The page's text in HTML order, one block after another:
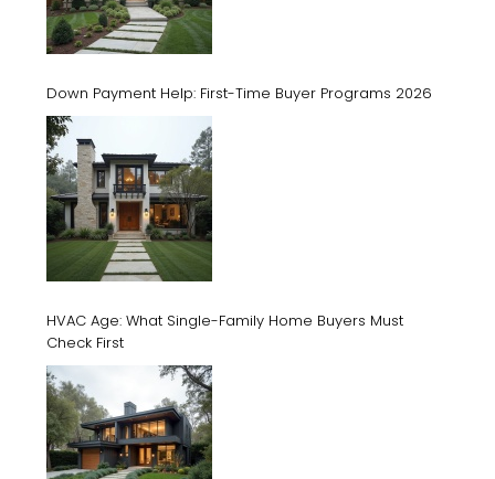
Down Payment Help: First-Time Buyer Programs 2026
HVAC Age: What Single-Family Home Buyers Must
Check First